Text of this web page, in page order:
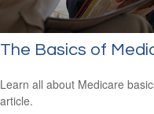
The Basics of
Learn all about Medicare
article.